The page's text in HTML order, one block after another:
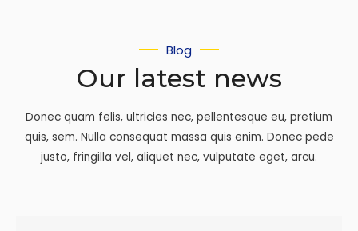
Blog
Our latest news
Donec quam felis, ultricies nec, pellentesque eu, pretium
quis, sem. Nulla consequat massa quis enim. Donec pede
justo, fringilla vel, aliquet nec, vulputate eget, arcu.